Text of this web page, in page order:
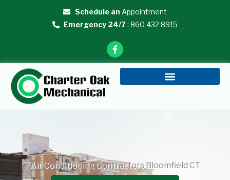
Schedule an Appointment
Emergency 24/7: 860 432 8915
F
a
c
Air Conditioning Contractors Bloomfield CT